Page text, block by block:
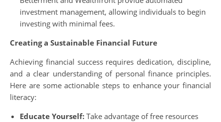
investment management, allowing individuals to begin
investing with minimal fees.
Creating a Sustainable Financial Future
Achieving financial success requires dedication, discipline,
and a clear understanding of personal finance principles.
Here are some actionable steps to enhance your financial
literacy:
Educate Yourself: Take advantage of free resources